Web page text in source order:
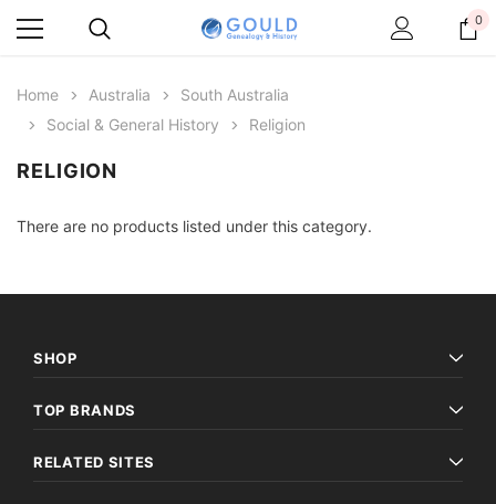
0
Home Australia
South Australia
Social & General History
Religion
RELIGION
There are no products listed under this category.
SHOP
TOP BRANDS
RELATED SITES